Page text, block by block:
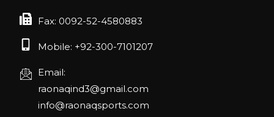
Fax: 0092-52-4580883
Mobile: +92-300-7101207
Email:
raonaqind3@gmail.com
info@raonaqsports.com